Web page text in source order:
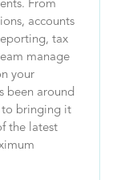
From
accounts
tax
manage
your
been around
to bringing it
the latest